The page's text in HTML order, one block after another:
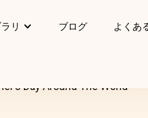
リ ブログ よくあ
Day Around The World